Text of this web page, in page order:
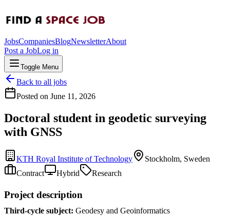
JobsCompaniesBlogNewsletterAbout
Post a JobLog in
Toggle Menu
Back to all jobs
Posted on June 11, 2026
Doctoral student in geodetic surveying
with GNSS
KTH Royal Institute of Technology
Stockholm, Sweden
Contract
Hybrid Research
Project description
Third-cycle subject: Geodesy and Geoinformatics